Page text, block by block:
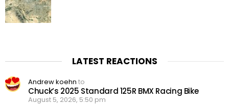
LATEST REACTIONS
Andrew koehn to
Chuck’s 2025 Standard 125R BMX Racing Bike
August 5, 2026, 5:50 pm